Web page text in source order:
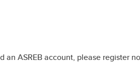
an ASREB account, please register